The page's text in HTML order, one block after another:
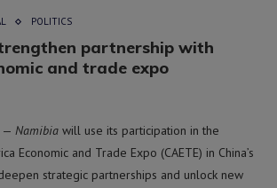
POLITICS
partnership with
and trade expo
— Namibia will use its participation in the
Economic and Trade Expo (CAETE) in China’s
strategic partnerships and unlock new